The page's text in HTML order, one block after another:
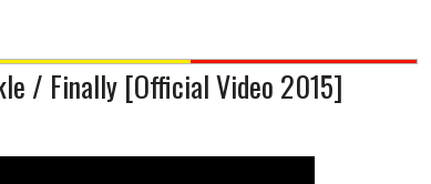
/ Finally [Official Video 2015]